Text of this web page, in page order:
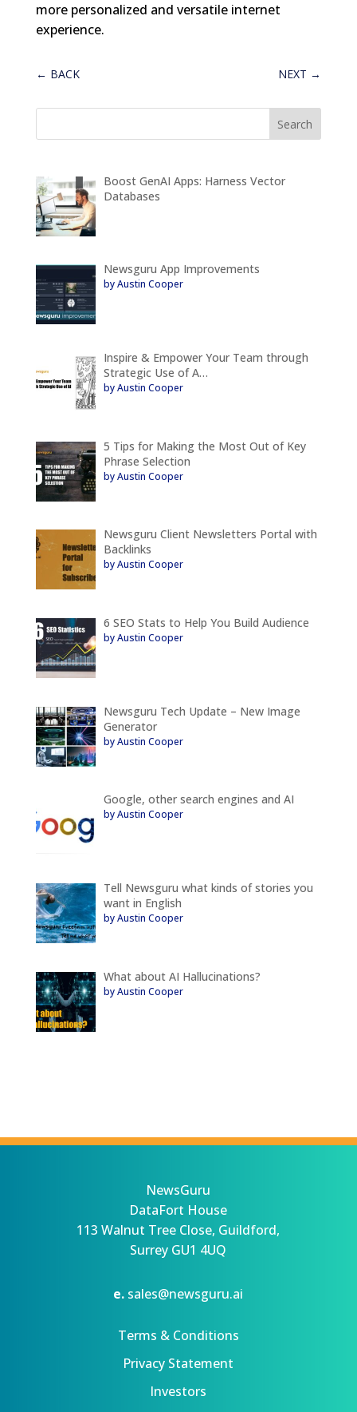
more personalized and versatile internet
experience.
← BACK NEXT →
Boost GenAI Apps: Harness Vector
Databases
Newsguru App Improvements
by Austin Cooper
Inspire & Empower Your Team through
Strategic Use of A…
by Austin Cooper
5 Tips for Making the Most Out of Key
Phrase Selection
by Austin Cooper
Newsguru Client Newsletters Portal with
Backlinks
by Austin Cooper
6 SEO Stats to Help You Build Audience
by Austin Cooper
Newsguru Tech Update – New Image
Generator
by Austin Cooper
Google, other search engines and AI
by Austin Cooper
Tell Newsguru what kinds of stories you
want in English
by Austin Cooper
What about AI Hallucinations?
by Austin Cooper
NewsGuru
DataFort House
113 Walnut Tree Close, Guildford,
Surrey GU1 4UQ
e. sales@newsguru.ai
Terms & Conditions
Privacy Statement
Investors